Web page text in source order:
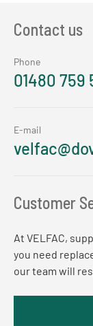
Contact us
Phone
01480 759
E-mail
Customer
At VELFAC,
you need
our team will